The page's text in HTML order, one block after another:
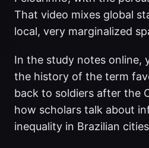
That video mixes global
local, very marginalized
In the study notes online,
the history of the term
back to soldiers after the
how scholars talk about
inequality in Brazilian